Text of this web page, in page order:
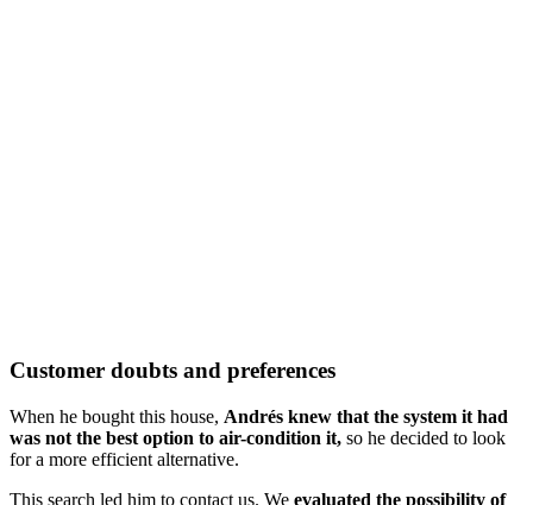
Customer doubts and preferences
When he bought this house, Andrés knew that the system it had
was not the best option to air-condition it, so he decided to look
for a more efficient alternative.
This search led him to contact us. We evaluated the possibility of